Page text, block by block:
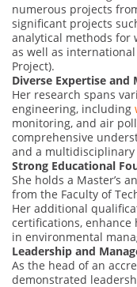
numerous projects
significant projects
analytical methods for
as well as international
Project).
Diverse Expertise
Her research spans
engineering, including
monitoring, and air
comprehensive
and a
Strong Educational
She holds a Master’s
from the Faculty of
Her additional
certifications, enhance
in environmental
Leadership and
As the head of an
demonstrated